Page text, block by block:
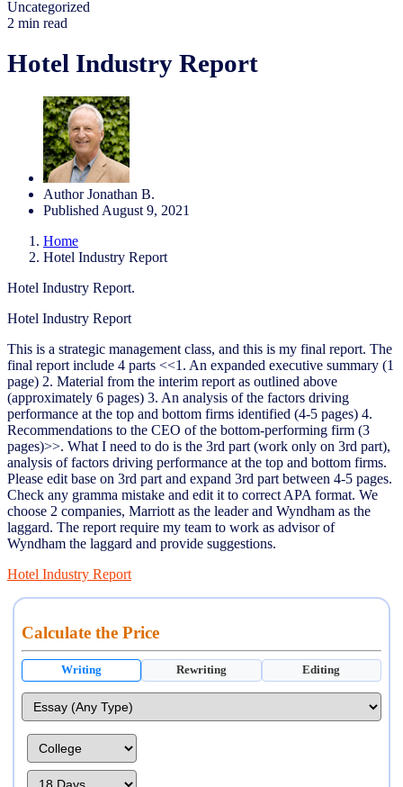
Uncategorized
2 min read
Hotel Industry Report
Author Jonathan B.
Published August 9, 2021
Home
Hotel Industry Report
Hotel Industry Report.
Hotel Industry Report
This is a strategic management class, and this is my final report. The
final report include 4 parts <<1. An expanded executive summary (1
page) 2. Material from the interim report as outlined above
(approximately 6 pages) 3. An analysis of the factors driving
performance at the top and bottom firms identified (4-5 pages) 4.
Recommendations to the CEO of the bottom-performing firm (3
pages)>>. What I need to do is the 3rd part (work only on 3rd part),
analysis of factors driving performance at the top and bottom firms.
Please edit base on 3rd part and expand 3rd part between 4-5 pages.
Check any gramma mistake and edit it to correct APA format. We
choose 2 companies, Marriott as the leader and Wyndham as the
laggard. The report require my team to work as advisor of
Wyndham the laggard and provide suggestions.
Hotel Industry Report
Calculate the Price
Writing Rewriting Editing